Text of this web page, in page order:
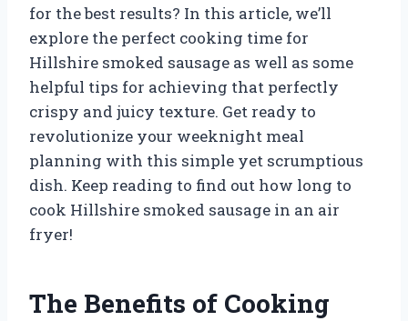
for the best results? In this article, we’ll
explore the perfect cooking time for
Hillshire smoked sausage as well as some
helpful tips for achieving that perfectly
crispy and juicy texture. Get ready to
revolutionize your weeknight meal
planning with this simple yet scrumptious
dish. Keep reading to find out how long to
cook Hillshire smoked sausage in an air
fryer!
The Benefits of Cooking